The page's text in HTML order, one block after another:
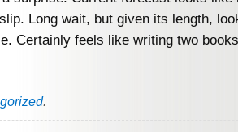
Long wait, but given its length,
Certainly feels like writing two
.